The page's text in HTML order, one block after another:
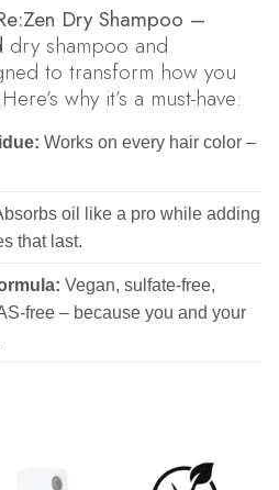
Dry Shampoo –
dry shampoo and
to transform how you
why it’s a must-have:
Works on every hair color –
oil like a pro while adding
that last.
Vegan, sulfate-free,
free – because you and your